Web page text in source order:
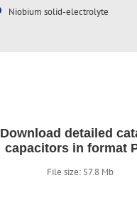
Niobium solid-electrolyte
Download detailed
capacitors in format
File size: 57.8 Mb